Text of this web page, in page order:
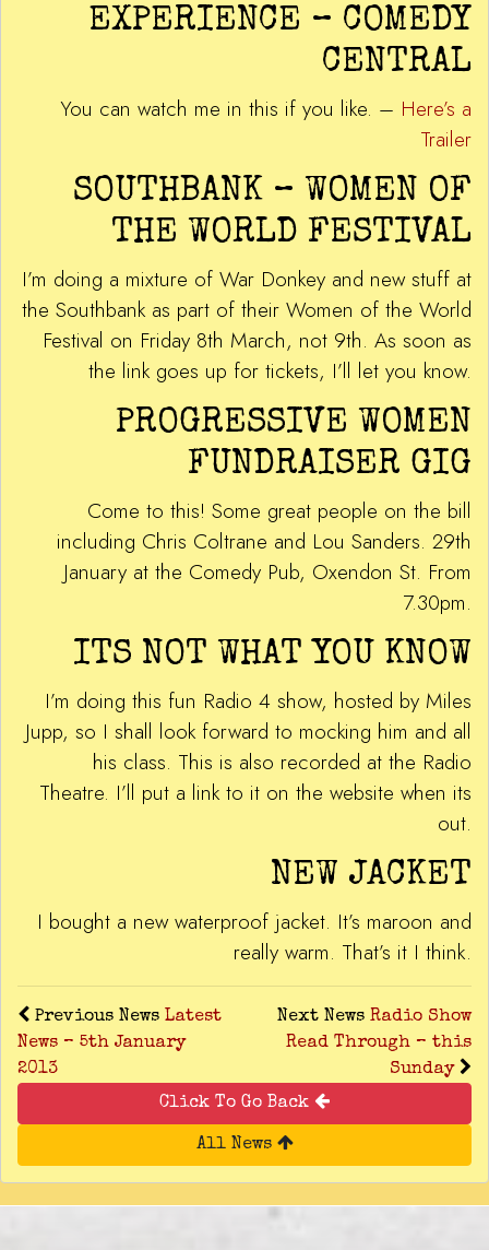
EXPERIENCE – COMEDY
CENTRAL
You can watch me in this if you like. – Here’s a
Trailer
SOUTHBANK – WOMEN OF
THE WORLD FESTIVAL
I’m doing a mixture of War Donkey and new stuff at
the Southbank as part of their Women of the World
Festival on Friday 8th March, not 9th. As soon as
the link goes up for tickets, I’ll let you know.
PROGRESSIVE WOMEN
FUNDRAISER GIG
Come to this! Some great people on the bill
including Chris Coltrane and Lou Sanders. 29th
January at the Comedy Pub, Oxendon St. From
7.30pm.
ITS NOT WHAT YOU KNOW
I’m doing this fun Radio 4 show, hosted by Miles
Jupp, so I shall look forward to mocking him and all
his class. This is also recorded at the Radio
Theatre. I’ll put a link to it on the website when its
out.
NEW JACKET
I bought a new waterproof jacket. It’s maroon and
really warm. That’s it I think.
Previous News Latest
News – 5th January
2013
Next News Radio Show
Read Through – this
Sunday
Click To Go Back
All News